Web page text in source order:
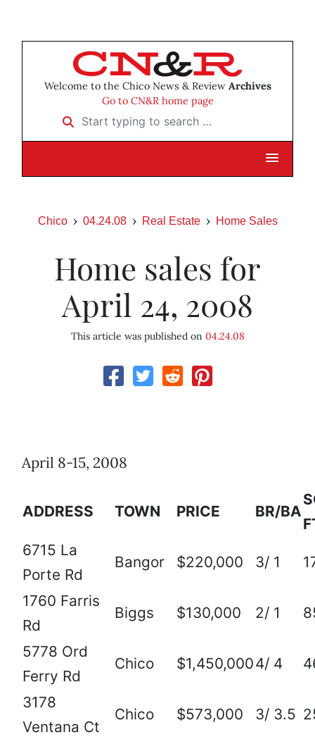
Welcome to the Chico News & Review Archives
Go to CN&R home page
Start typing to search …
Chico 04.24.08 Real Estate Home Sales
Home sales for
April 24, 2008
This article was published on 04.24.08
April 8-15, 2008
ADDRESS TOWN PRICE BR/BA
6715 La
Porte Rd
Bangor $220,000 3/ 1
1760 Farris
Rd
Biggs $130,000 2/ 1
5778 Ord
Ferry Rd
Chico $1,450,0004/ 4
3178
Ventana Ct
Chico $573,000 3/ 3.5